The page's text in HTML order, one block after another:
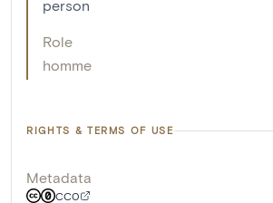
person
Role
homme
RIGHTS & TERMS OF USE
Metadata
CC0